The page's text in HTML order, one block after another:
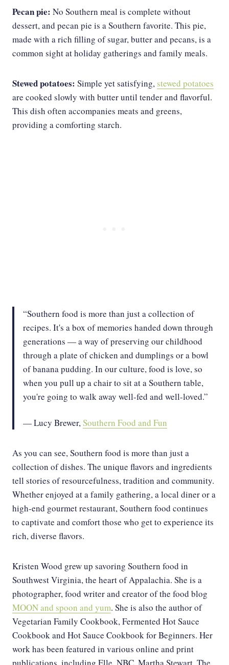
Pecan pie: No Southern meal is complete without
dessert, and pecan pie is a Southern favorite. This pie,
made with a rich filling of sugar, butter and pecans, is a
common sight at holiday gatherings and family meals.
Stewed potatoes: Simple yet satisfying, stewed potatoes
are cooked slowly with butter until tender and flavorful.
This dish often accompanies meats and greens,
providing a comforting starch.
“Southern food is more than just a collection of
recipes. It's a box of memories handed down through
generations — a way of preserving our childhood
through a plate of chicken and dumplings or a bowl
of banana pudding. In our culture, food is love, so
when you pull up a chair to sit at a Southern table,
you're going to walk away well-fed and well-loved.”
— Lucy Brewer,Southern Food and Fun
As you can see, Southern food is more than just a
collection of dishes. The unique flavors and ingredients
tell stories of resourcefulness, tradition and community.
Whether enjoyed at a family gathering, a local diner or a
high-end gourmet restaurant, Southern food continues
to captivate and comfort those who get to experience its
rich, diverse flavors.
Kristen Wood grew up savoring Southern food in
Southwest Virginia, the heart of Appalachia. She is a
photographer, food writer and creator of the food blog
MOON and spoon and yum. She is also the author of
Vegetarian Family Cookbook, Fermented Hot Sauce
Cookbook and Hot Sauce Cookbook for Beginners. Her
work has been featured in various online and print
publications, including Elle, NBC, Martha Stewart, The